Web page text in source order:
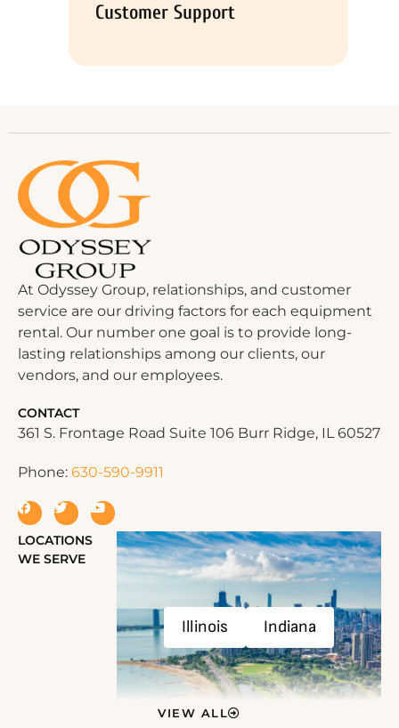
Customer Support
At Odyssey Group, relationships, and customer
service are our driving factors for each equipment
rental. Our number one goal is to provide long-
lasting relationships among our clients, our
vendors, and our employees.
CONTACT
361 S. Frontage Road Suite 106 Burr Ridge, IL 60527
Phone: 630-590-9911
LOCATIONS
WE SERVE
Illinois Indiana
VIEW ALL